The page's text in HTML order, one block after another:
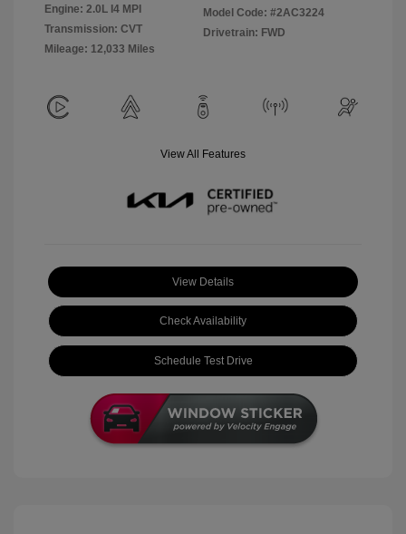
Engine: 2.0L I4 MPI
Transmission: CVT
Mileage: 12,033 Miles
Model Code: #2AC3224
Drivetrain: FWD
View All Features
View Details
Check Availability
Schedule Test Drive